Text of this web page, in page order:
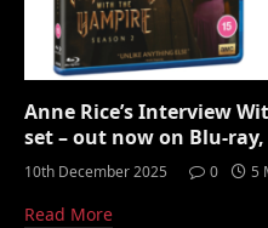
Anne Rice’s Interview
set – out now on Blu-
10th December 2025 0 5
Read More